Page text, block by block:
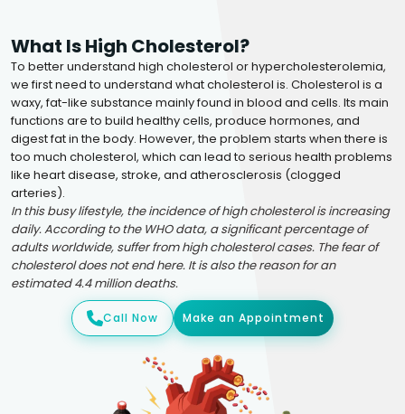
What Is High Cholesterol?
To better understand high cholesterol or hypercholesterolemia,
we first need to understand what cholesterol is. Cholesterol is a
waxy, fat-like substance mainly found in blood and cells. Its main
functions are to build healthy cells, produce hormones, and
digest fat in the body. However, the problem starts when there is
too much cholesterol, which can lead to serious health problems
like heart disease, stroke, and atherosclerosis (clogged
arteries).
In this busy lifestyle, the incidence of high cholesterol is increasing
daily. According to the WHO data, a significant percentage of
adults worldwide, suffer from high cholesterol cases. The fear of
cholesterol does not end here. It is also the reason for an
estimated 4.4 million deaths.
Call Now Make an Appointment